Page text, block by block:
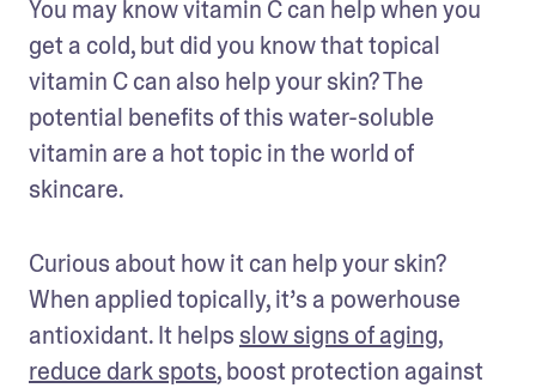
You may know vitamin C can help when you
get a cold, but did you know that topical
vitamin C can also help your skin? The
potential benefits of this water-soluble
vitamin are a hot topic in the world of
skincare.
Curious about how it can help your skin?
When applied topically, it’s a powerhouse
antioxidant. It helps slow signs of aging
reduce dark spots, boost protection against